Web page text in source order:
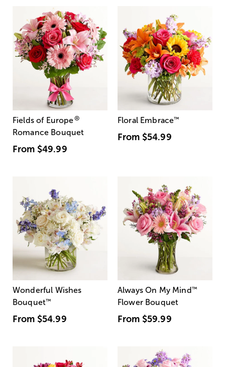
Fields of Europe®
Romance Bouquet
From $49.99
Floral Embrace™
From $54.99
Wonderful Wishes
Bouquet™
From $54.99
Always On My Mind ™
Flower Bouquet
From $59.99